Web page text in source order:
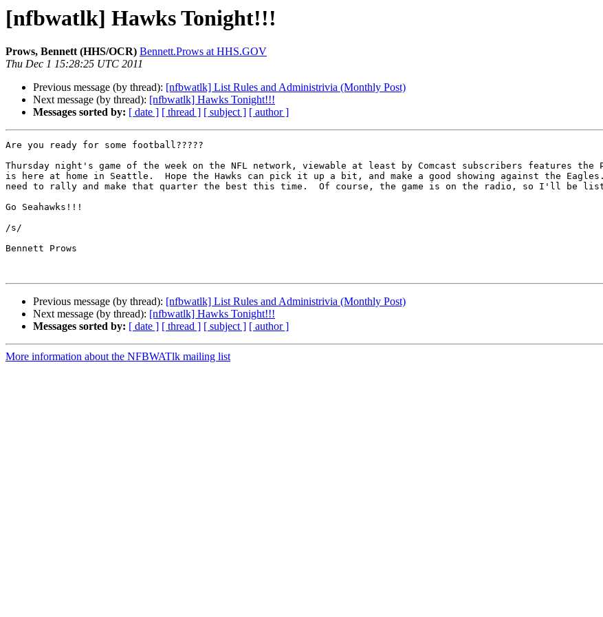
[nfbwatlk] Hawks Tonight!!!
Prows, Bennett (HHS/OCR) Bennett.Prows at HHS.GOV
Thu Dec 1 15:28:25 UTC 2011
Previous message (by thread): [nfbwatlk] List Rules and Administrivia (Monthly Post)
Next message (by thread): [nfbwatlk] Hawks Tonight!!!
Messages sorted by: [ date ] [ thread ] [ subject ] [ author ]
Are you ready for some football?????
Thursday night's game of the week on the NFL network, viewable at least by Comcast subscribers features the
is here at home in Seattle.  Hope the Hawks can pick it up a bit, and make a good showing against the
need to rally and make that quarter the best this time.  Of course, the game is on the radio, so I'll be
Go Seahawks!!!
/s/
Bennett Prows
Previous message (by thread): [nfbwatlk] List Rules and Administrivia (Monthly Post)
Next message (by thread): [nfbwatlk] Hawks Tonight!!!
Messages sorted by: [ date ] [ thread ] [ subject ] [ author ]
More information about the NFBWATlk mailing list